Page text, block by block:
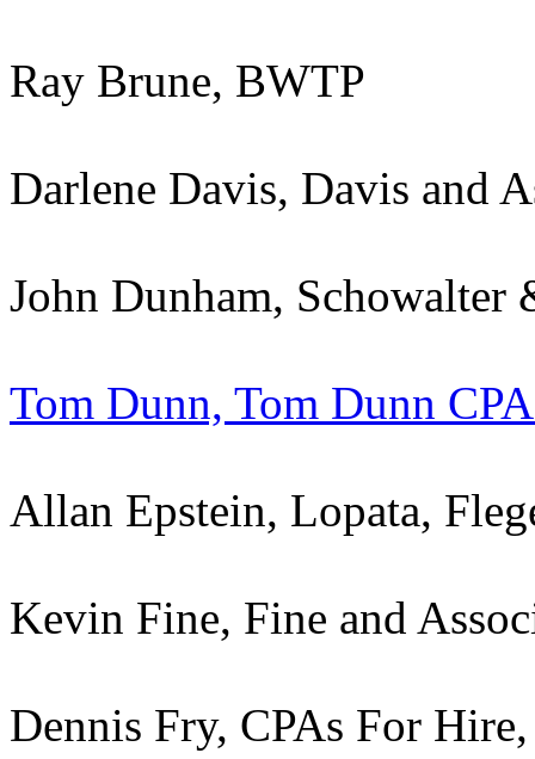
Ray Brune, BWTP
Darlene Davis, Davis and
John Dunham, Schowalter
Tom Dunn, Tom Dunn
Allan Epstein, Lopata,
Kevin Fine, Fine and
Dennis Fry, CPAs For